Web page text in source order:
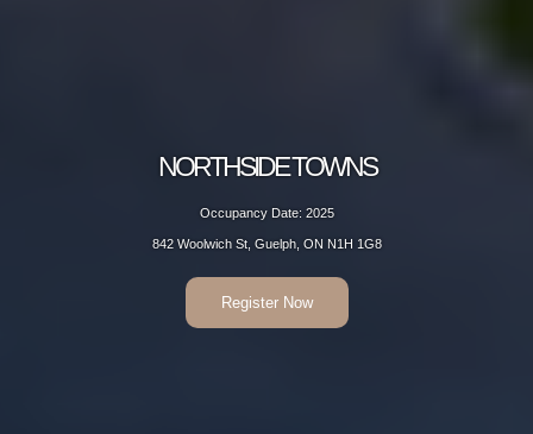
NORTHSIDE TOWNS
Occupancy Date: 2025
842 Woolwich St, Guelph, ON N1H 1G8
Register Now